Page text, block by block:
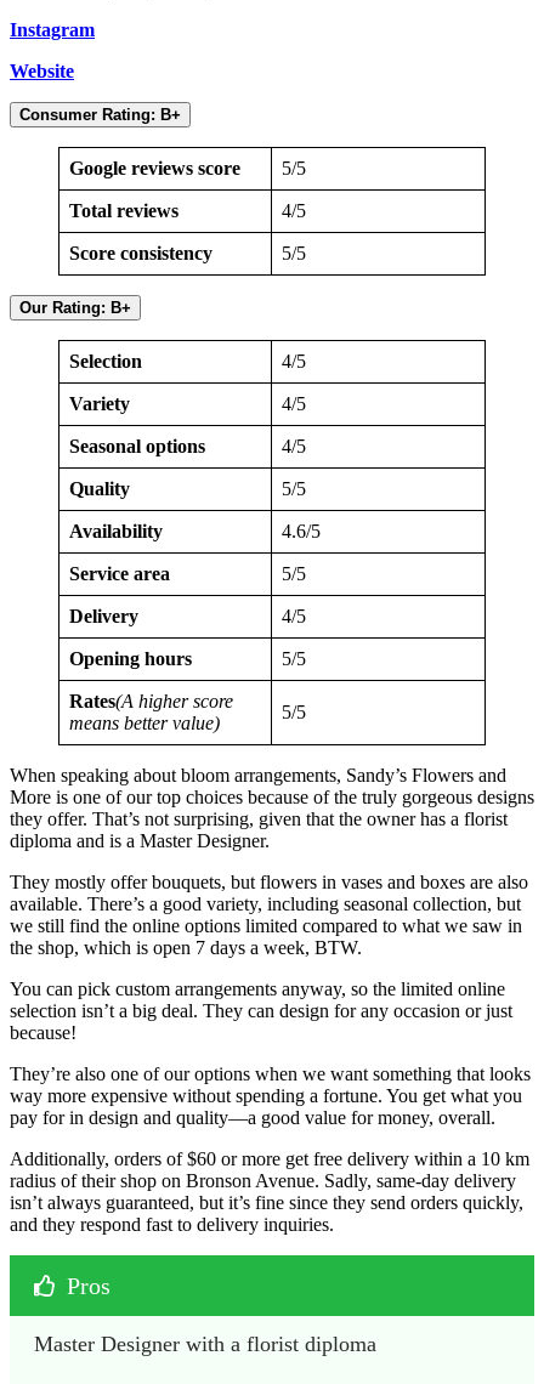
Instagram
Website
Consumer Rating: B+
Google reviews score 5/5
Total reviews 4/5
Score consistency 5/5
Our Rating: B+
Selection 4/5
Variety 4/5
Seasonal options 4/5
Quality 5/5
Availability 4.6/5
Service area 5/5
Delivery 4/5
Opening hours 5/5
Rates(A higher score
means better value)
5/5
When speaking about bloom arrangements, Sandy’s Flowers and
More is one of our top choices because of the truly gorgeous designs
they offer. That’s not surprising, given that the owner has a florist
diploma and is a Master Designer.
They mostly offer bouquets, but flowers in vases and boxes are also
available. There’s a good variety, including seasonal collection, but
we still find the online options limited compared to what we saw in
the shop, which is open 7 days a week, BTW.
You can pick custom arrangements anyway, so the limited online
selection isn’t a big deal. They can design for any occasion or just
because!
They’re also one of our options when we want something that looks
way more expensive without spending a fortune. You get what you
pay for in design and quality—a good value for money, overall.
Additionally, orders of $60 or more get free delivery within a 10 km
radius of their shop on Bronson Avenue. Sadly, same-day delivery
isn’t always guaranteed, but it’s fine since they send orders quickly,
and they respond fast to delivery inquiries.
Pros
Master Designer with a florist diploma